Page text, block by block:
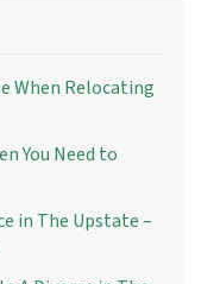
When Relocating
You Need to
in The Upstate –